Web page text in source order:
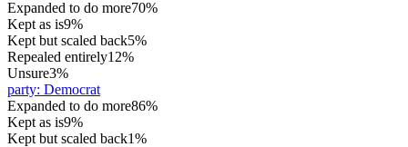
Expanded to do more70%
Kept as is9%
Kept but scaled back5%
Repealed entirely12%
Unsure3%
party: Democrat
Expanded to do more86%
Kept as is9%
Kept but scaled back1%